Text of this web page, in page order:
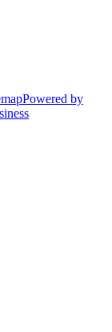
Powered by